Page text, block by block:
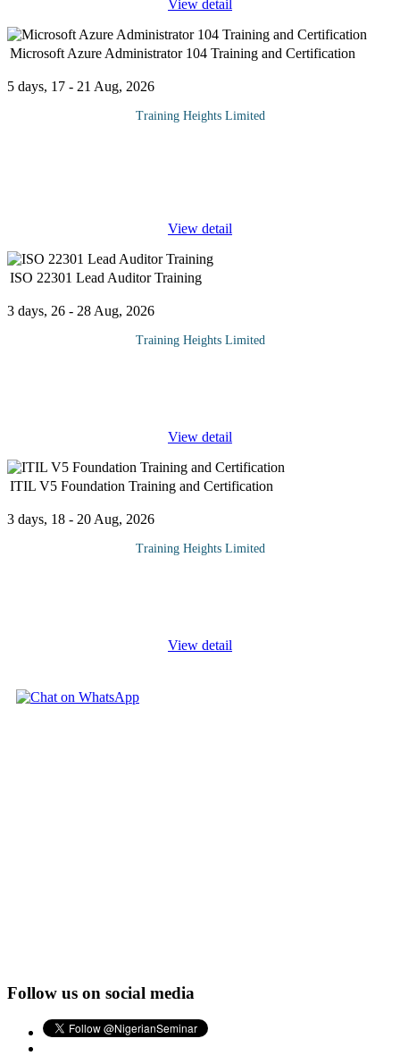
View detail
Microsoft Azure Administrator 104 Training and Certification
5 days, 17 - 21 Aug, 2026
Training Heights Limited
View detail
ISO 22301 Lead Auditor Training
3 days, 26 - 28 Aug, 2026
Training Heights Limited
View detail
ITIL V5 Foundation Training and Certification
3 days, 18 - 20 Aug, 2026
Training Heights Limited
View detail
Follow us on social media